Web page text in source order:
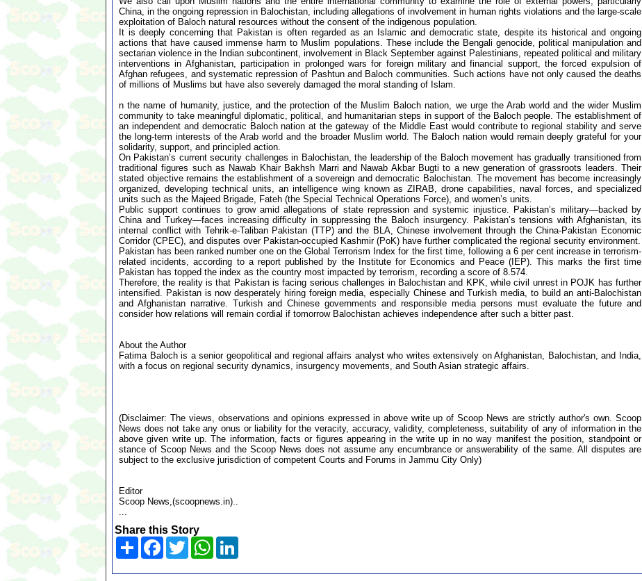
China, in the ongoing repression in Balochistan, including allegations of involvement in human rights violations and the large-scale
exploitation of Baloch natural resources without the consent of the indigenous population.
It is deeply concerning that Pakistan is often regarded as an Islamic and democratic state, despite its historical and ongoing
actions that have caused immense harm to Muslim populations. These include the Bengali genocide, political manipulation and
sectarian violence in the Indian subcontinent, involvement in Black September against Palestinians, repeated political and military
interventions in Afghanistan, participation in prolonged wars for foreign military and financial support, the forced expulsion of
Afghan refugees, and systematic repression of Pashtun and Baloch communities. Such actions have not only caused the deaths
of millions of Muslims but have also severely damaged the moral standing of Islam.
n the name of humanity, justice, and the protection of the Muslim Baloch nation, we urge the Arab world and the wider Muslim
community to take meaningful diplomatic, political, and humanitarian steps in support of the Baloch people. The establishment of
an independent and democratic Baloch nation at the gateway of the Middle East would contribute to regional stability and serve
the long-term interests of the Arab world and the broader Muslim world. The Baloch nation would remain deeply grateful for your
solidarity, support, and principled action.
On Pakistan’s current security challenges in Balochistan, the leadership of the Baloch movement has gradually transitioned from
traditional figures such as Nawab Khair Bakhsh Marri and Nawab Akbar Bugti to a new generation of grassroots leaders. Their
stated objective remains the establishment of a sovereign and democratic Balochistan. The movement has become increasingly
organized, developing technical units, an intelligence wing known as ZIRAB, drone capabilities, naval forces, and specialized
units such as the Majeed Brigade, Fateh (the Special Technical Operations Force), and women’s units.
Public support continues to grow amid allegations of state repression and systemic injustice. Pakistan’s military—backed by
China and Turkey—faces increasing difficulty in suppressing the Baloch insurgency. Pakistan’s tensions with Afghanistan, its
internal conflict with Tehrik-e-Taliban Pakistan (TTP) and the BLA, Chinese involvement through the China-Pakistan Economic
Corridor (CPEC), and disputes over Pakistan-occupied Kashmir (PoK) have further complicated the regional security environment.
Pakistan has been ranked number one on the Global Terrorism Index for the first time, following a 6 per cent increase in terrorism-
related incidents, according to a report published by the Institute for Economics and Peace (IEP). This marks the first time
Pakistan has topped the index as the country most impacted by terrorism, recording a score of 8.574.
Therefore, the reality is that Pakistan is facing serious challenges in Balochistan and KPK, while civil unrest in POJK has further
intensified. Pakistan is now desperately hiring foreign media, especially Chinese and Turkish media, to build an anti-Balochistan
and Afghanistan narrative. Turkish and Chinese governments and responsible media persons must evaluate the future and
consider how relations will remain cordial if tomorrow Balochistan achieves independence after such a bitter past.
About the Author
Fatima Baloch is a senior geopolitical and regional affairs analyst who writes extensively on Afghanistan, Balochistan, and India,
with a focus on regional security dynamics, insurgency movements, and South Asian strategic affairs.
(Disclaimer: The views, observations and opinions expressed in above write up of Scoop News are strictly author's own. Scoop
News does not take any onus or liability for the veracity, accuracy, validity, completeness, suitability of any of information in the
above given write up. The information, facts or figures appearing in the write up in no way manifest the position, standpoint or
stance of Scoop News and the Scoop News does not assume any encumbrance or answerability of the same. All disputes are
subject to the exclusive jurisdiction of competent Courts and Forums in Jammu City Only)
Editor
Scoop News,(scoopnews.in)..
...
Share this Story
Share Facebook
TwitterWhatsApp